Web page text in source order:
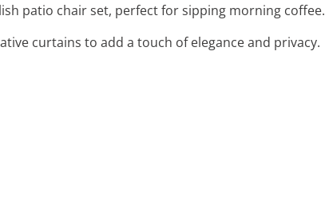
patio chair set, perfect for sipping morning coffee.
curtains to add a touch of elegance and privacy.